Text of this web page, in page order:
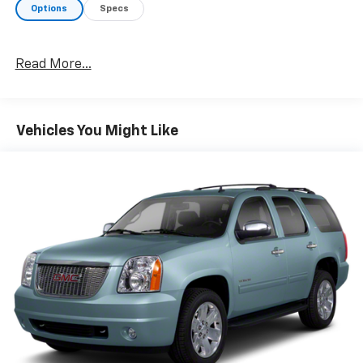
Deluxe Front Bucket Seats, Driver door bin, Driver
Stability Control, Emergency communication system:
Front Bucket Seats, Front Center Armrest, Front
temperature display, Overhead airbag, Panic alarm,
Passenger door bin, Passenger vanity mirror, Power
door mirrors, Power driver seat, Power steering,
Power windows, Premium Cloth Seat Trim, Radio data
system, Radio: AM/FM w/MP3 Playback Capability,
Rear anti-roll bar, Rear seat center armrest, Rear
window defroster, Rear window wiper, Remote keyless
entry, Security system, SiriusXM Satellite Radio,
Speed control, Speed-sensing steering, Split folding
rear seat, Spoiler, Steering wheel mounted audio
Options Specs
Read More...
Vehicles You Might Like